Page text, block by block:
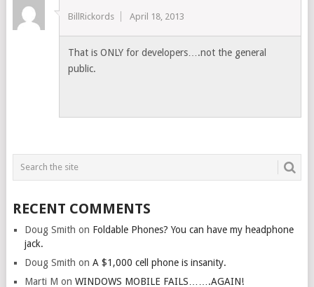
BillRickords April 18, 2013
That is ONLY for developers….not the general
public.
RECENT COMMENTS
Doug Smith on Foldable Phones? You can have my headphone
jack.
Doug Smith on A $1,000 cell phone is insanity.
Marti M on WINDOWS MOBILE FAILS…….AGAIN!